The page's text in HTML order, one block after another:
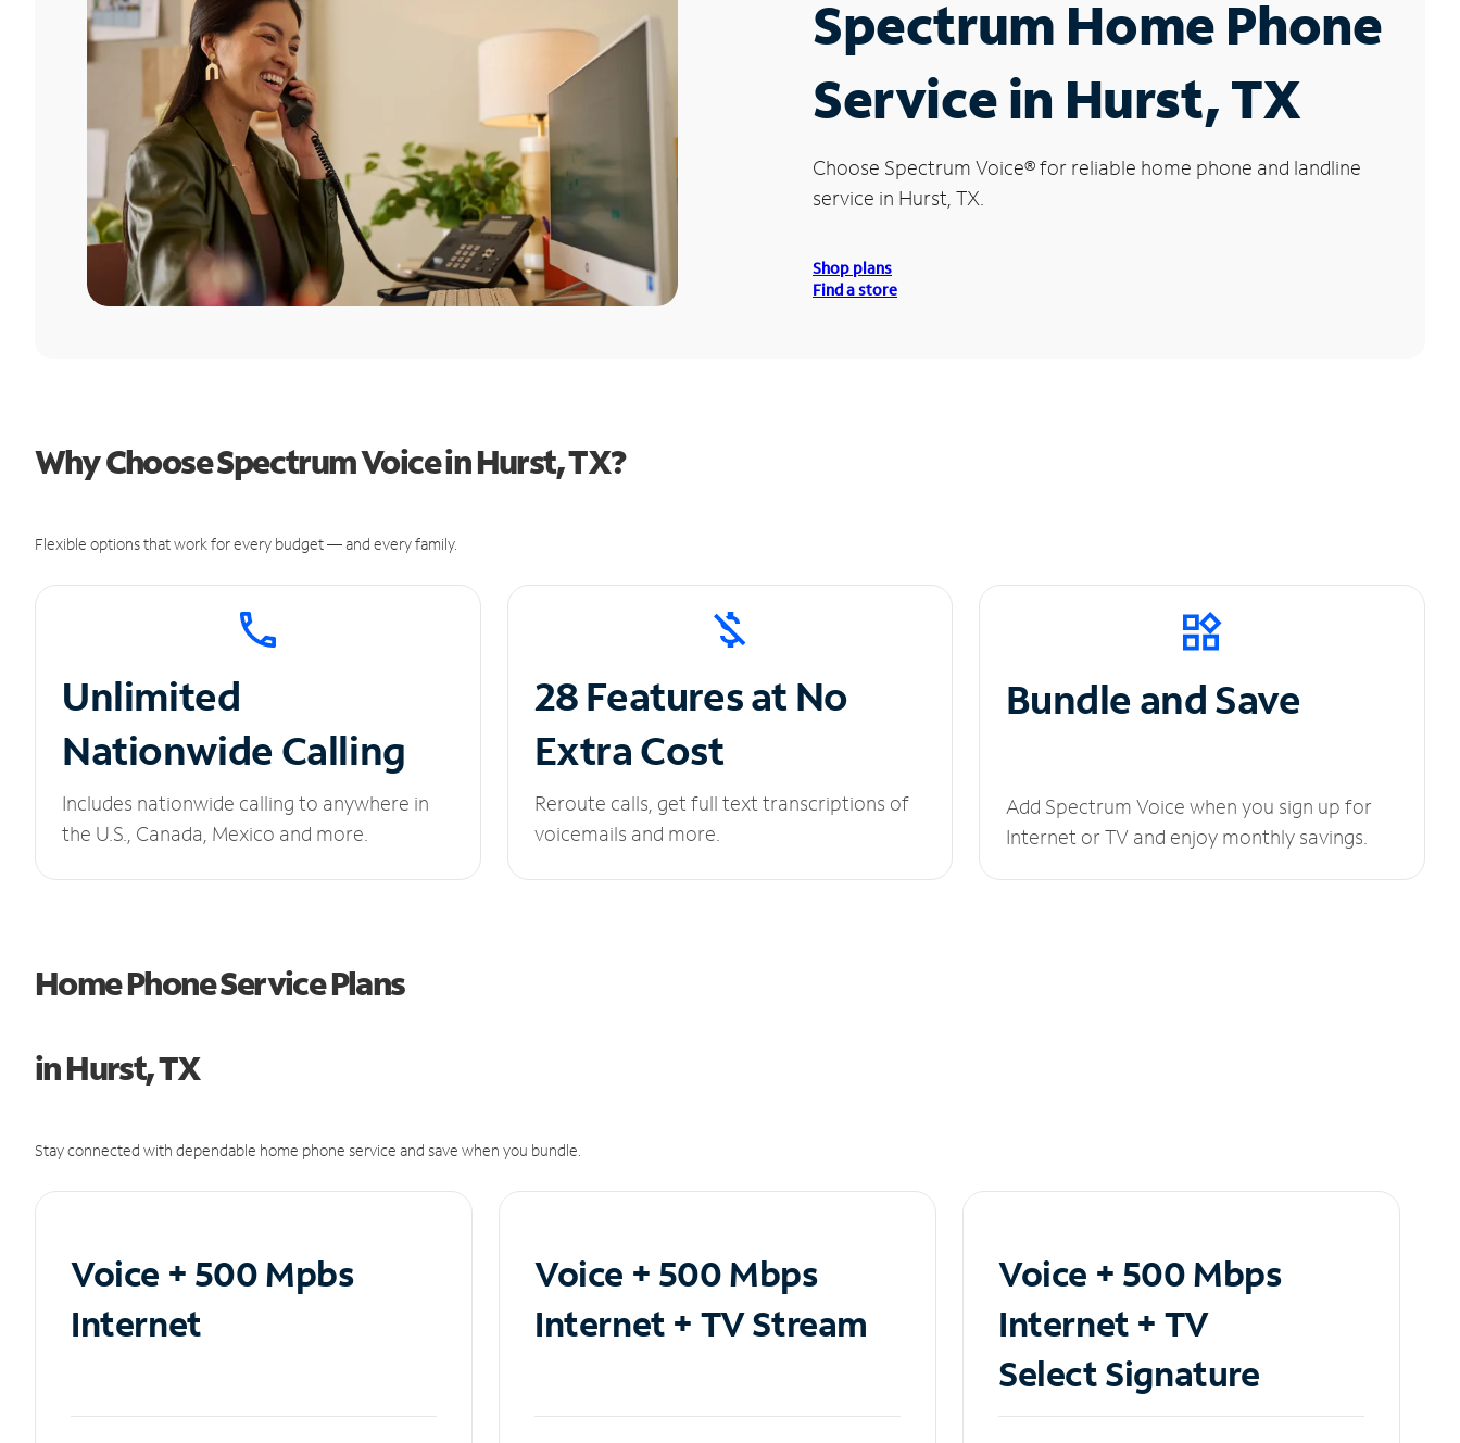
Spectrum Home Phone
Service in Hurst, TX
Choose Spectrum Voice®for reliable home phone and landline
service in Hurst, TX.
Shop plans
Find a store
Why Choose Spectrum Voice in Hurst, TX?
Flexible options that work for every budget — and every family.
Unlimited
Nationwide Calling
Includes nationwide calling to anywhere in
the U.S., Canada, Mexico and more.
28 Features at No
Extra Cost
Reroute calls, get full text transcriptions of
voicemails and more.
Bundle and Save
Add Spectrum Voice when you sign up for
Internet or TV and enjoy monthly savings.
Home Phone Service Plans
in Hurst, TX
Stay connected with dependable home phone service and save when you bundle.
Voice + 500 Mpbs
Internet
Voice + 500 Mbps
Internet + TV Stream
Voice + 500 Mbps
Internet + TV
Select Signature